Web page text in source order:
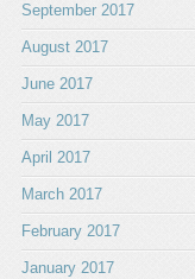
September 2017
August 2017
June 2017
May 2017
April 2017
March 2017
February 2017
January 2017